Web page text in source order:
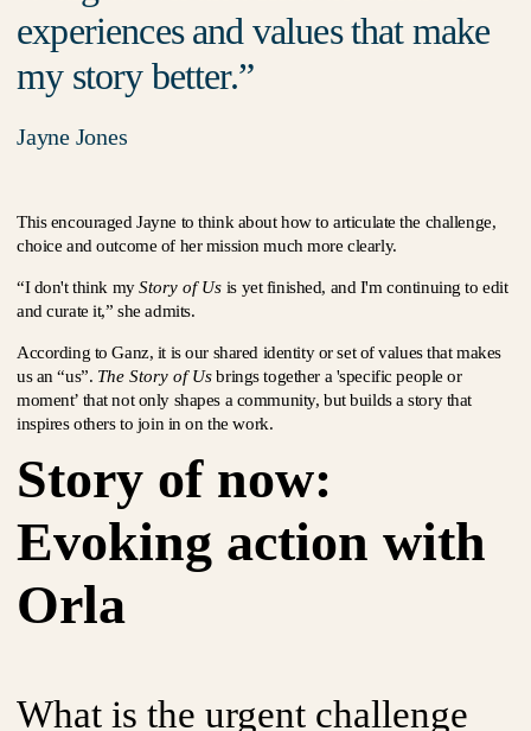
experiences and values that make
my story better.
Jayne Jones
This encouraged Jayne to think about how to articulate the challenge,
choice and outcome of her mission much more clearly.
“I don't think myStory of Us is yet finished, and I'm continuing to edit
and curate it,” she admits.
According to Ganz, it is our shared identity or set of values that makes
us an “us”. The Story of Usbrings together a 'specific people or
moment’ that not only shapes a community, but builds a story that
inspires others to join in on the work.
Story of now:
Evoking action with
Orla
What is the urgent challenge